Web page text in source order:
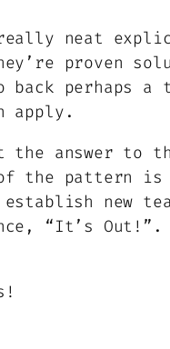
really neat
proven
perhaps a
apply.
the answer to
the pattern is
new
“It’s Out!”.